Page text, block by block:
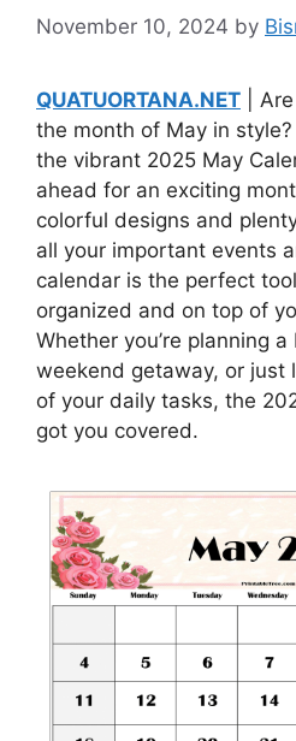
November 10, 2024 by
QUATUORTANA.NET |
the month of May in
the vibrant 2025 May
ahead for an exciting
colorful designs and
all your important events
calendar is the perfect
organized and on top of
Whether you’re planning
weekend getaway, or just
of your daily tasks, the
got you covered.